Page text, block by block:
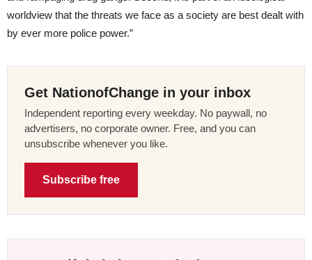
worldview that the threats we face as a society are best dealt with
by ever more police power.”
Get NationofChange in your inbox
Independent reporting every weekday. No paywall, no
advertisers, no corporate owner. Free, and you can
unsubscribe whenever you like.
Subscribe free